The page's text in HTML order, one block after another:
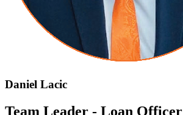
Daniel Lacic
Team Leader - Loan Officer